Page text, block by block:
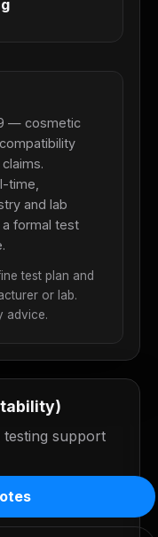
— cosmetic
time,
and lab
formal test
test plan and
or lab.
advice.
support